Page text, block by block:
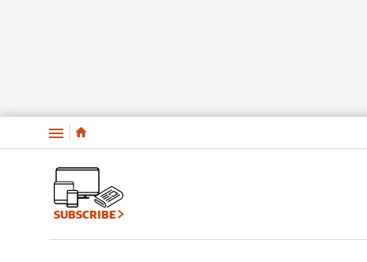
Menu
SUBSCRIBE